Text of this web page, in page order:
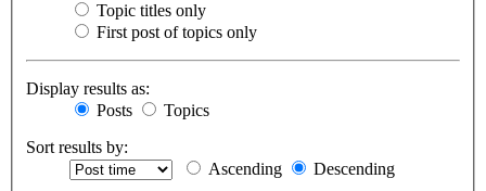
Topic titles only
First post of topics only
Display results as:
Posts
Topics
Sort results by:
Ascending
Descending